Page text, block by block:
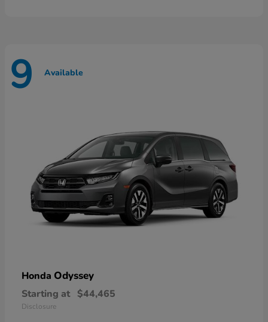
9 Available
Honda Odyssey
Starting at $44,465
Disclosure